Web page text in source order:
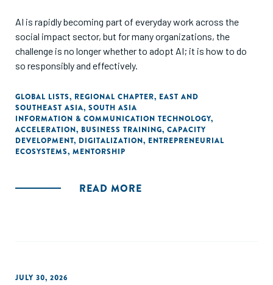
AI is rapidly becoming part of everyday work across the
social impact sector, but for many organizations, the
challenge is no longer whether to adopt AI; it is how to do
so responsibly and effectively.
GLOBAL LISTS, REGIONAL CHAPTER, EAST AND
SOUTHEAST ASIA, SOUTH ASIA
INFORMATION & COMMUNICATION TECHNOLOGY,
ACCELERATION, BUSINESS TRAINING, CAPACITY
DEVELOPMENT, DIGITALIZATION, ENTREPRENEURIAL
ECOSYSTEMS, MENTORSHIP
READ MORE
JULY 30, 2026